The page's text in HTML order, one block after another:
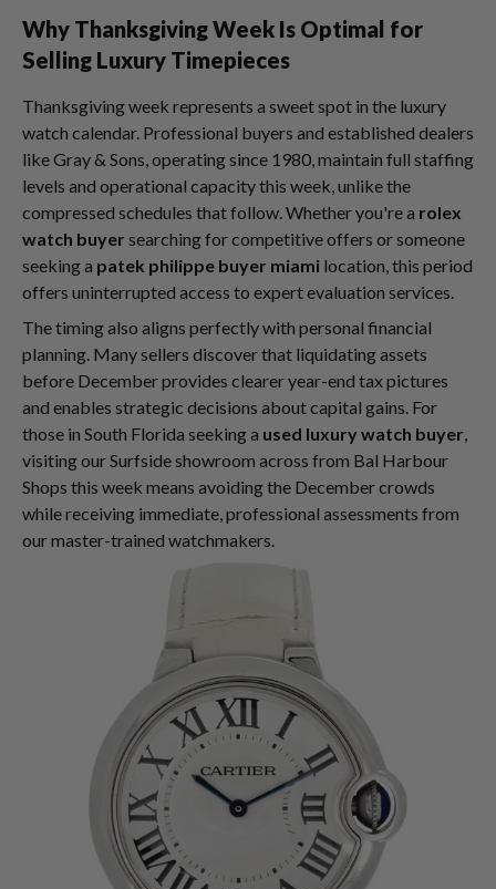
Why Thanksgiving Week Is Optimal for
Selling Luxury Timepieces
Thanksgiving week represents a sweet spot in the luxury
watch calendar. Professional buyers and established dealers
like Gray & Sons, operating since 1980, maintain full staffing
levels and operational capacity this week, unlike the
compressed schedules that follow. Whether you're a rolex
watch buyer searching for competitive offers or someone
seeking a patek philippe buyer miami location, this period
offers uninterrupted access to expert evaluation services.
The timing also aligns perfectly with personal financial
planning. Many sellers discover that liquidating assets
before December provides clearer year-end tax pictures
and enables strategic decisions about capital gains. For
those in South Florida seeking a used luxury watch buyer,
visiting our Surfside showroom across from Bal Harbour
Shops this week means avoiding the December crowds
while receiving immediate, professional assessments from
our master-trained watchmakers.